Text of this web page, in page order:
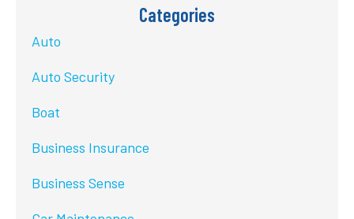
Categories
Auto
Auto Security
Boat
Business Insurance
Business Sense